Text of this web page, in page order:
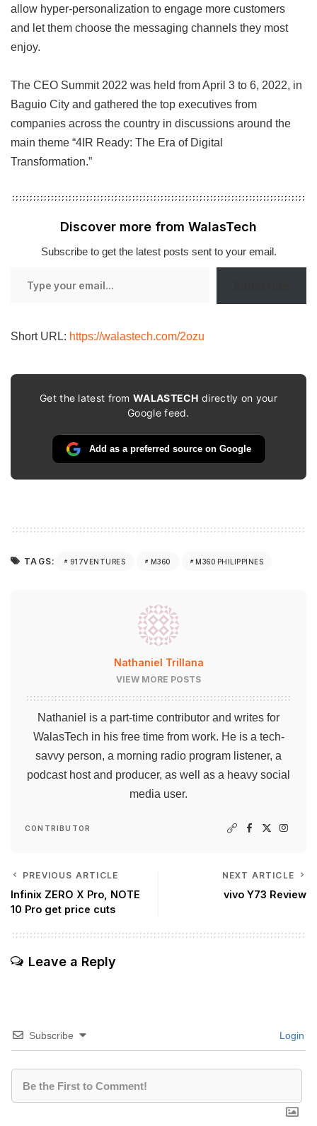
allow hyper-personalization to engage more customers
and let them choose the messaging channels they most
enjoy.
The CEO Summit 2022 was held from April 3 to 6, 2022, in
Baguio City and gathered the top executives from
companies across the country in discussions around the
main theme “4IR Ready: The Era of Digital
Transformation.”
Discover more from WalasTech
Subscribe to get the latest posts sent to your email.
Short URL: https://walastech.com/2ozu
Get the latest fromWALASTECH directly on your
Google feed.
Add as a preferred source on Google
TAGS: 917VENTURES M360 M360 PHILIPPINES
Nathaniel Trillana
VIEW MORE POSTS
Nathaniel is a part-time contributor and writes for
WalasTech in his free time from work. He is a tech-
savvy person, a morning radio program listener, a
podcast host and producer, as well as a heavy social
media user.
CONTRIBUTOR
PREVIOUS ARTICLE
Infinix ZERO X Pro, NOTE
10 Pro get price cuts
NEXT ARTICLE
vivo Y73 Review
Leave a Reply
Subscribe Login